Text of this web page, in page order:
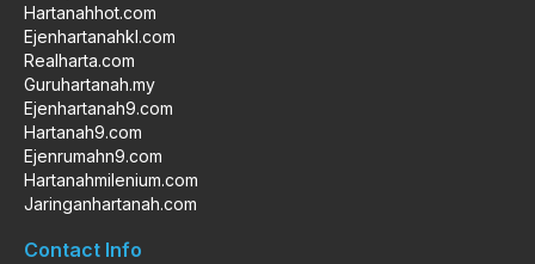
Hartanahhot.com
Ejenhartanahkl.com
Realharta.com
Guruhartanah.my
Ejenhartanah9.com
Hartanah9.com
Ejenrumahn9.com
Hartanahmilenium.com
Jaringanhartanah.com
Contact Info